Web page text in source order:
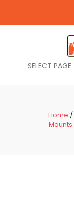
SELECT PAGE
Home /
Mounts